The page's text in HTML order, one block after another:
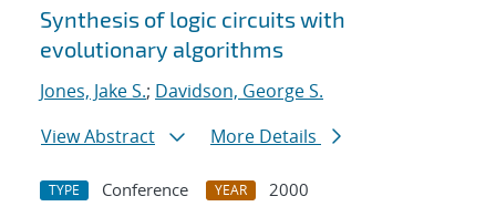
Synthesis of logic circuits with
evolutionary algorithms
Jones, Jake S.; Davidson, George S.
View Abstract
More Details
TYPE Conference YEAR
2000